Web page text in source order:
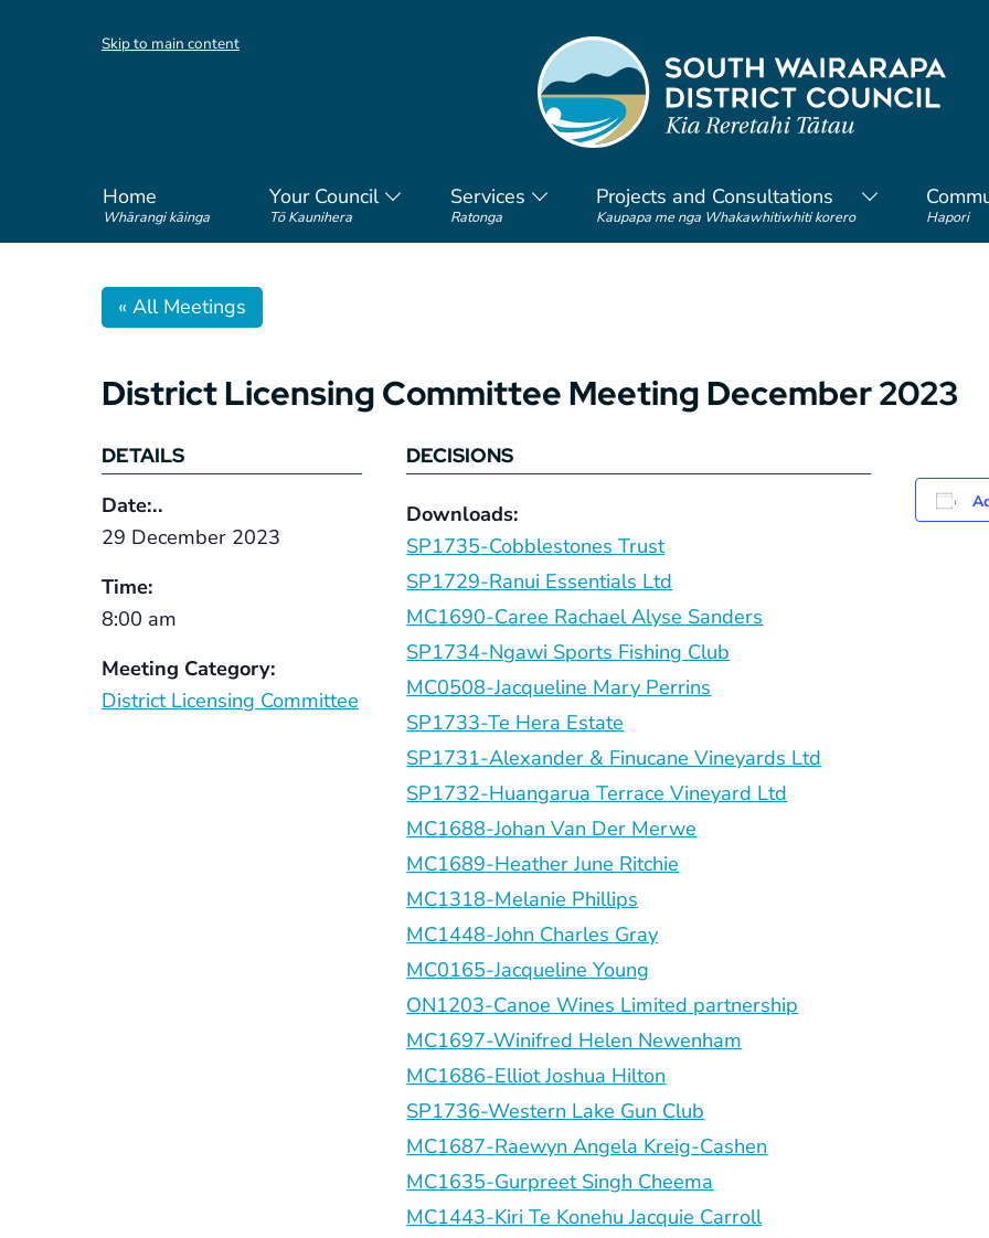
Skip to main content
Home
Whārangi kāinga
Your Council
Tō Kaunihera
Services
Ratonga
Projects and Consultations
Kaupapa me nga Whakawhitiwhiti korero Hapori
« All Meetings
District Licensing Committee Meeting December 2023
DETAILS
Date:..
29 December 2023
Time:
8:00 am
Meeting Category:
District Licensing Committee
DECISIONS
Downloads:
SP1735-Cobblestones Trust
SP1729-Ranui Essentials Ltd
MC1690-Caree Rachael Alyse Sanders
SP1734-Ngawi Sports Fishing Club
MC0508-Jacqueline Mary Perrins
SP1733-Te Hera Estate
SP1731-Alexander & Finucane Vineyards Ltd
SP1732-Huangarua Terrace Vineyard Ltd
MC1688-Johan Van Der Merwe
MC1689-Heather June Ritchie
MC1318-Melanie Phillips
MC1448-John Charles Gray
MC0165-Jacqueline Young
ON1203-Canoe Wines Limited partnership
MC1697-Winifred Helen Newenham
MC1686-Elliot Joshua Hilton
SP1736-Western Lake Gun Club
MC1687-Raewyn Angela Kreig-Cashen
MC1635-Gurpreet Singh Cheema
MC1443-Kiri Te Konehu Jacquie Carroll